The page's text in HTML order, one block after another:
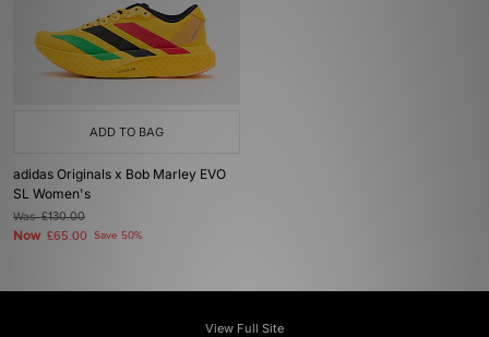
ADD TO BAG
adidas Originals x Bob Marley EVO
SL Women's
Was£130.00
Now £65.00 Save 50%
View Full Site